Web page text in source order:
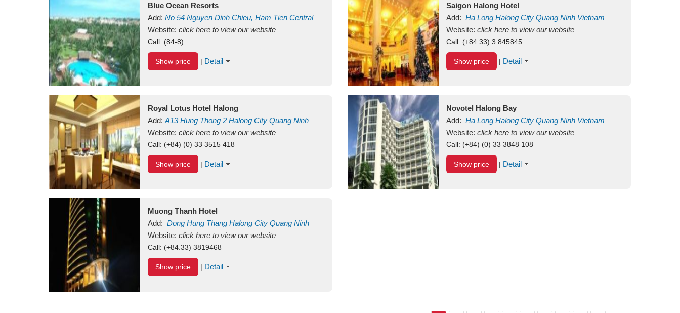
Blue Ocean Resorts
Add: No 54 Nguyen Dinh Chieu, Ham Tien Central
Mui Ne Beach Binh ThuanVietnam
Website: click here to view our website
Call: (84-8)
Show price | Detail
Saigon Halong Hotel
Add: Ha Long Halong City Quang Ninh Vietnam
Website: click here to view our website
Call: (+84.33) 3 845845
Show price | Detail
Royal Lotus Hotel Halong
Add: A13Hung Thong 2 Halong City Quang Ninh
Vietnam
Website: click here to view our website
Call: (+84) (0) 33 3515 418
Show price | Detail
Novotel Halong Bay
Add: Ha Long Halong City Quang Ninh Vietnam
Website: click here to view our website
Call: (+84) (0) 33 3848 108
Show price | Detail
Muong Thanh Hotel
Add: Dong Hung Thang Halong City Quang Ninh
Vietnam
Website: click here to view our website
Call: (+84.33) 3819468
Show price | Detail